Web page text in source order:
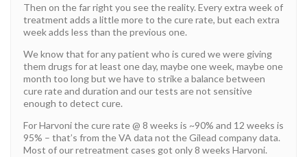
Then on the far right you see the reality. Every extra week of
treatment adds a little more to the cure rate, but each extra
week adds less than the previous one.
We know that for any patient who is cured we were giving
them drugs for at least one day, maybe one week, maybe one
month too long but we have to strike a balance between
cure rate and duration and our tests are not sensitive
enough to detect cure.
For Harvoni the cure rate @ 8 weeks is ~90% and 12 weeks is
95% – that’s from the VA data not the Gilead company data.
Most of our retreatment cases got only 8 weeks Harvoni.